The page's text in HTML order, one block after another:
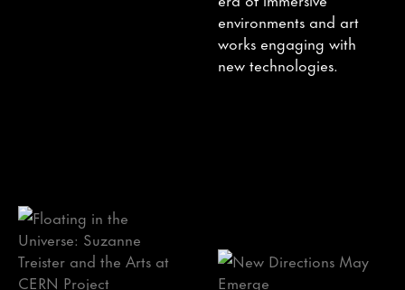
environments and art
works engaging with
new technologies.